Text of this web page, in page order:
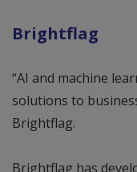
Brightflag
“AI and machine
solutions to
Brightflag.
Brightflag has